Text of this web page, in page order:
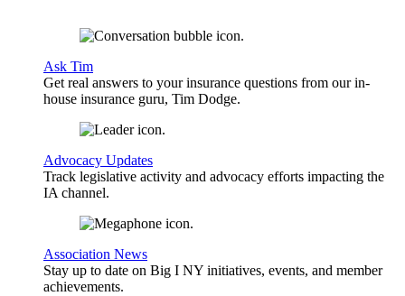
Ask Tim
Get real answers to your insurance questions from our in-
house insurance guru, Tim Dodge.
Advocacy Updates
Track legislative activity and advocacy efforts impacting the
IA channel.
Association News
Stay up to date on Big I NY initiatives, events, and member
achievements.